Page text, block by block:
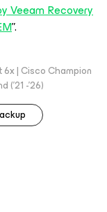
Veeam Recovery
”.
6x | Cisco Champion
('21 -'26)